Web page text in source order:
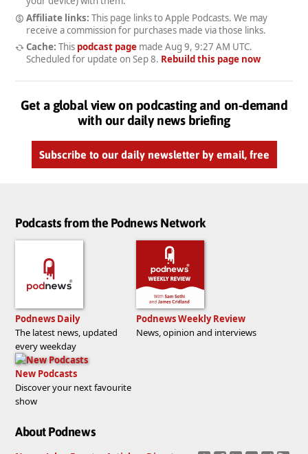
Affiliate links: This page links to Apple Podcasts. We may
receive a commission for purchases made via those links.
Cache: This podcast pagemade Aug 9, 9:27 AM UTC.
Scheduled for update on Sep 8. Rebuild this page now
Get a global view on podcasting and on-demand
with our daily news briefing
Subscribe to our daily newsletter by email, free
Podcasts from the Podnews Network
Podnews Daily
The latest news, updated
every weekday
Podnews Weekly Review
News, opinion and interviews
New Podcasts
Discover your next favourite
show
About Podnews